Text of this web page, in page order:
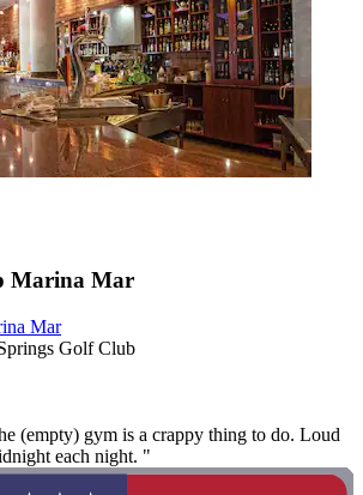
Marina Mar
Mar
Golf Club
(empty) gym is a crappy thing to do. Loud
each night. "